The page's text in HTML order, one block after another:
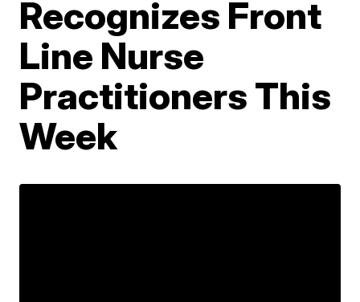
Recognizes Front
Line Nurse
Practitioners This
Week